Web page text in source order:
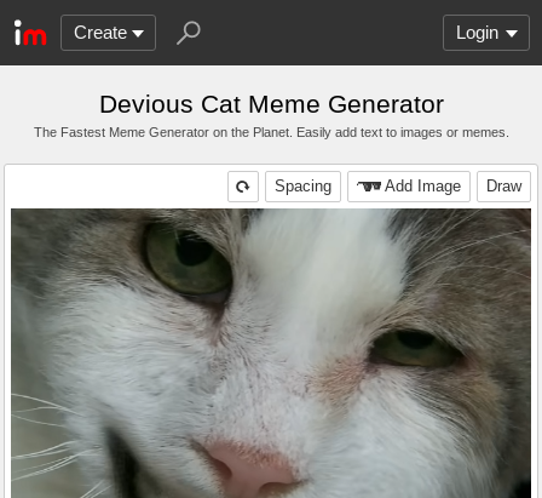
Create Login
Devious Cat Meme Generator
The Fastest Meme Generator on the Planet. Easily add text to images or memes.
Draw
Add Image
Spacing